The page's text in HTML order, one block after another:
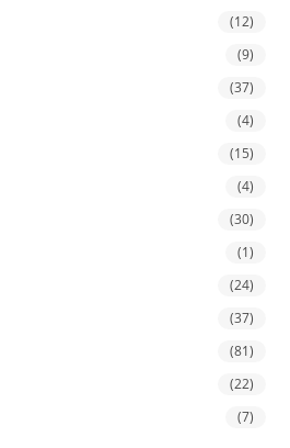
(12)
(9)
(37)
(4)
(15)
(4)
(30)
(1)
(24)
(37)
(81)
(22)
(7)